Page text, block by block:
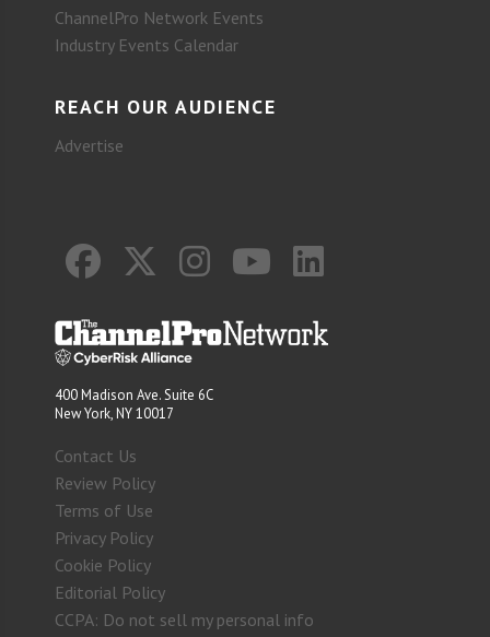
ChannelPro Network Events
Industry Events Calendar
REACH OUR AUDIENCE
Advertise
400 Madison Ave. Suite 6C
New York, NY 10017
Contact Us
Review Policy
Terms of Use
Privacy Policy
Cookie Policy
Editorial Policy
CCPA: Do not sell my personal info